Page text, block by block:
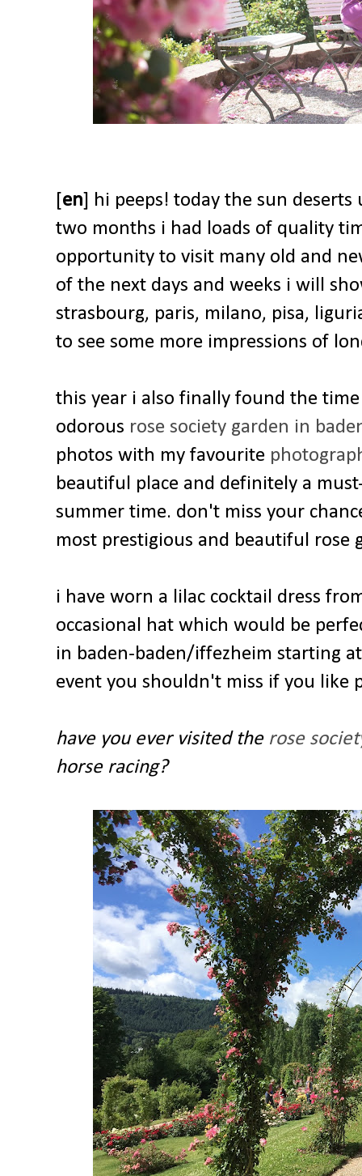
[en] hi peeps! today the sun
two months i had loads of quality
opportunity to visit many old and
of the next days and weeks i will
strasbourg, paris, milano, pisa,
to see some more impressions of
this year i also finally found the
odorous rose society garden in
photos with my favourite
beautiful place and definitely a
summer time. don't miss your
most prestigious and beautiful rose
i have worn a lilac cocktail dress
occasional hat which would be
in baden-baden/iffezheim starting
event you shouldn't miss if you like
have you ever visited the rose
horse racing?